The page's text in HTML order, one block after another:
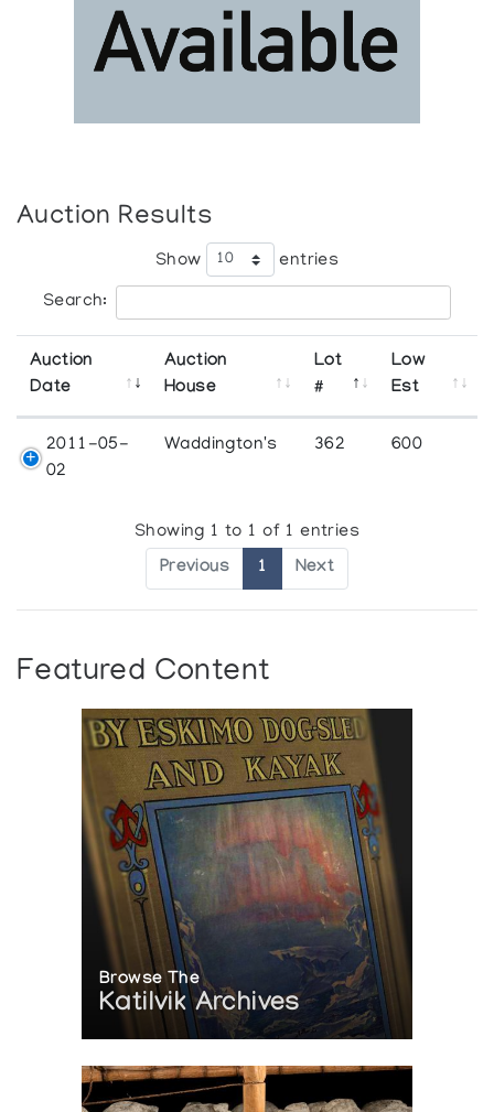
Auction Results
Show entries
Search:
Auction
Date
Auction
House
Lot
#
Low
Est
2011-05-
02
Waddington's 362 600
Showing 1 to 1 of 1 entries
Previous 1 Next
Featured Content
Browse The
Katilvik Archives